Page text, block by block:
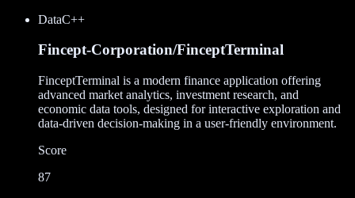
DataC++
Fincept-Corporation/FinceptTerminal
FinceptTerminal is a modern finance application offering
advanced market analytics, investment research, and
economic data tools, designed for interactive exploration and
data-driven decision-making in a user-friendly environment.
Score
87